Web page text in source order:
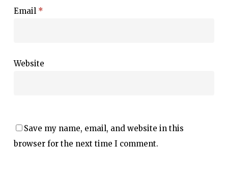
Email *
Website
Save my name, email, and website in this
browser for the next time I comment.